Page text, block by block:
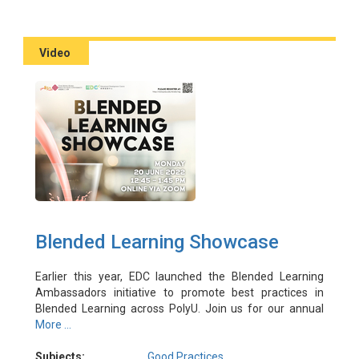
Video
Blended Learning Showcase
Earlier this year, EDC launched the Blended Learning
Ambassadors initiative to promote best practices in
Blended Learning across PolyU. Join us for our annual
showcase event, in which three experienced
implementing Blended Learning, and put your questions
More ...
Subjects:
Good Practices